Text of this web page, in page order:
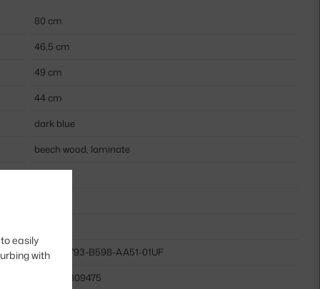
80 cm
46,5 cm
49 cm
44 cm
dark blue
beech wood, laminate
HAY-AB793-B598-AA51-01UF
5710441309475
easily
with